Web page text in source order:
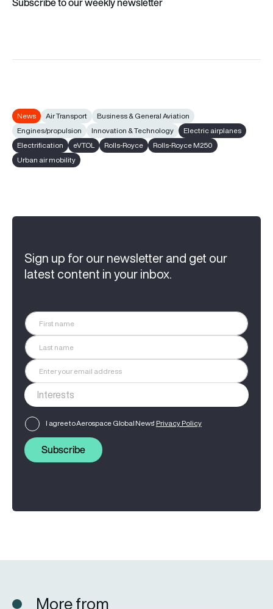
News Air Transport
Business & General Aviation
Engines/propulsion
Innovation & Technology
Electric airplanes
Electrification
eVTOL Rolls-Royce
Rolls-Royce M250
Urban air mobility
Sign up for our newsletter and get our
latest content in your inbox.
I agree to Aerospace Global News' Privacy Policy
Subscribe
More from